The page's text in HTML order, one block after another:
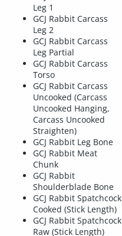
Leg 1
GCJ Rabbit Carcass
Leg 2
GCJ Rabbit Carcass
Leg Partial
GCJ Rabbit Carcass
Torso
GCJ Rabbit Carcass
Uncooked (Carcass
Uncooked Hanging,
Carcass Uncooked
Straighten)
GCJ Rabbit Leg Bone
GCJ Rabbit Meat
Chunk
GCJ Rabbit
Shoulderblade Bone
GCJ Rabbit Spatchcock
Cooked (Stick Length)
GCJ Rabbit Spatchcock
Raw (Stick Length)